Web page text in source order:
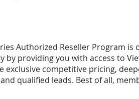
Authorized Reseller Program
by providing you with access to
exclusive competitive pricing,
qualified leads. Best of all,